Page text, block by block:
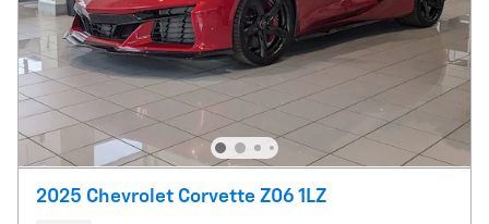
2025 Chevrolet Corvette Z06 1LZ